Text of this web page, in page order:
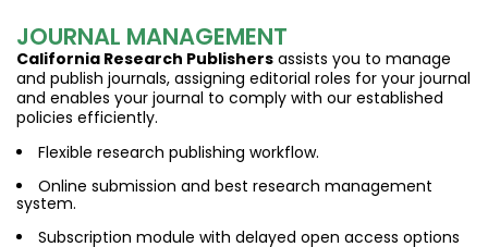
JOURNAL MANAGEMENT
California Research Publishers assists you to manage
and publish journals, assigning editorial roles for your journal
and enables your journal to comply with our established
policies efficiently.
Flexible research publishing workflow.
Online submission and best research management
system.
Subscription module with delayed open access options